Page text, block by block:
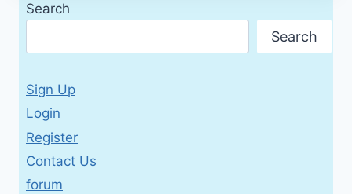
Search
Search
Sign Up
Login
Register
Contact Us
forum